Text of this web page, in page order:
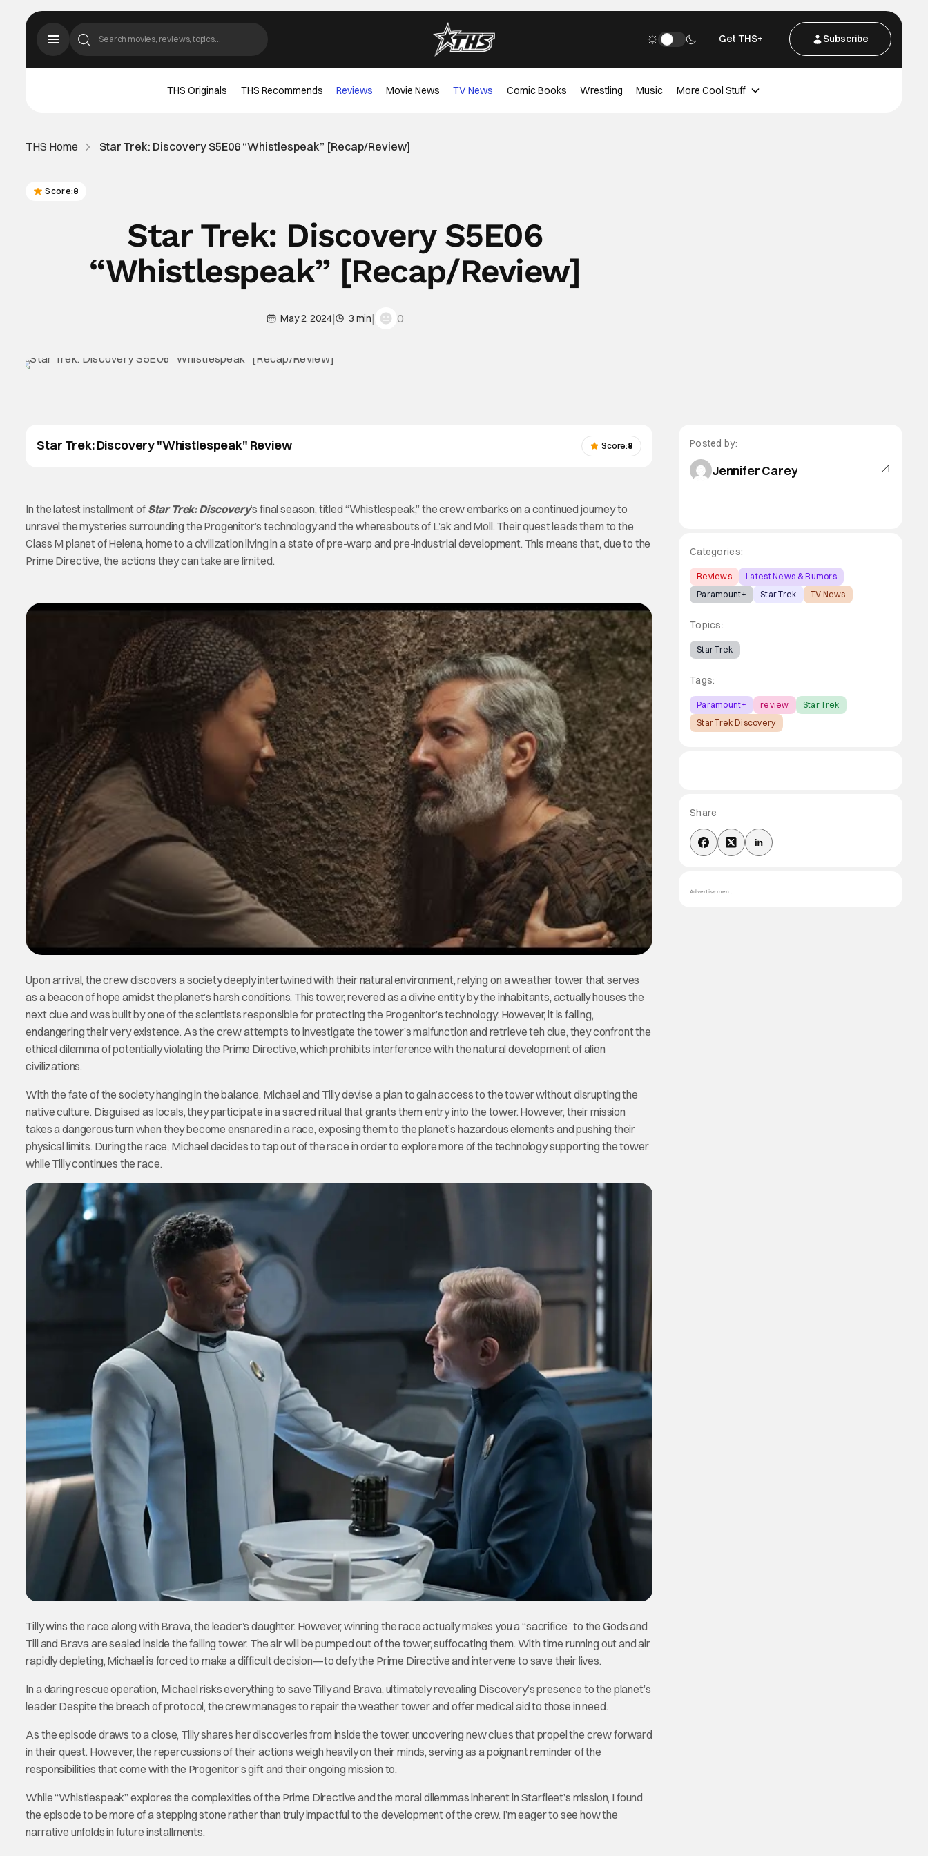
Get THS+ Subscribe
THS Originals THS Recommends Reviews Movie News TV News Comic Books Wrestling Music More Cool Stuff
THS Home Star Trek: Discovery S5E06 “Whistlespeak” [Recap/Review]
Score:8
Star Trek: Discovery S5E06
“Whistlespeak” [Recap/Review]
May 2, 2024| 3 min| 0
Star Trek: Discovery "Whistlespeak" Review Score:8
In the latest installment of Star Trek: Discovery‘s final season, titled “Whistlespeak,” the crew embarks on a continued journey to
unravel the mysteries surrounding the Progenitor’s technology and the whereabouts of L’ak and Moll. Their quest leads them to the
Class M planet of Helena, home to a civilization living in a state of pre-warp and pre-industrial development. This means that, due to the
Prime Directive, the actions they can take are limited.
Upon arrival, the crew discovers a society deeply intertwined with their natural environment, relying on a weather tower that serves
as a beacon of hope amidst the planet’s harsh conditions. This tower, revered as a divine entity by the inhabitants, actually houses the
next clue and was built by one of the scientists responsible for protecting the Progenitor’s technology. However, it is failing,
endangering their very existence. As the crew attempts to investigate the tower’s malfunction and retrieve teh clue, they confront the
ethical dilemma of potentially violating the Prime Directive, which prohibits interference with the natural development of alien
civilizations.
With the fate of the society hanging in the balance, Michael and Tilly devise a plan to gain access to the tower without disrupting the
native culture. Disguised as locals, they participate in a sacred ritual that grants them entry into the tower. However, their mission
takes a dangerous turn when they become ensnared in a race, exposing them to the planet’s hazardous elements and pushing their
physical limits. During the race, Michael decides to tap out of the race in order to explore more of the technology supporting the tower
while Tilly continues the race.
Tilly wins the race along with Brava, the leader’s daughter. However, winning the race actually makes you a “sacrifice” to the Gods and
Till and Brava are sealed inside the failing tower. The air will be pumped out of the tower, suffocating them. With time running out and air
rapidly depleting, Michael is forced to make a difficult decision—to defy the Prime Directive and intervene to save their lives.
In a daring rescue operation, Michael risks everything to save Tilly and Brava, ultimately revealing Discovery’s presence to the planet’s
leader. Despite the breach of protocol, the crew manages to repair the weather tower and offer medical aid to those in need.
As the episode draws to a close, Tilly shares her discoveries from inside the tower, uncovering new clues that propel the crew forward
in their quest. However, the repercussions of their actions weigh heavily on their minds, serving as a poignant reminder of the
responsibilities that come with the Progenitor’s gift and their ongoing mission to.
While “Whistlespeak” explores the complexities of the Prime Directive and the moral dilemmas inherent in Starfleet’s mission, I found
the episode to be more of a stepping stone rather than truly impactful to the development of the crew. I’m eager to see how the
narrative unfolds in future installments.
Posted by:
Jennifer Carey
Categories:
Reviews
Latest News & Rumors
Paramount+
Star Trek TV News
Topics:
Star Trek
Tags:
Paramount+ review
Star Trek
Star Trek Discovery
Share
Advertisement